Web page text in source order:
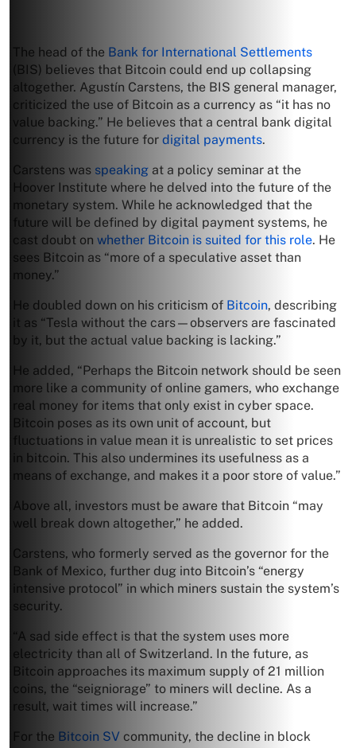
The head of the Bank for International Settlements
(BIS) believes that Bitcoin could end up collapsing
altogether. Agustín Carstens, the BIS general manager,
criticized the use of Bitcoin as a currency as “it has no
value backing.” He believes that a central bank digital
currency is the future for digital payments.
Carstens was speaking at a policy seminar at the
Hoover Institute where he delved into the future of the
monetary system. While he acknowledged that the
future will be defined by digital payment systems, he
cast doubt on whether Bitcoin is suited for this role. He
sees Bitcoin as “more of a speculative asset than
money.”
He doubled down on his criticism of Bitcoin, describing
it as “Tesla without the cars—observers are fascinated
by it, but the actual value backing is lacking.”
He added, “Perhaps the Bitcoin network should be seen
more like a community of online gamers, who exchange
real money for items that only exist in cyber space.
Bitcoin poses as its own unit of account, but
fluctuations in value mean it is unrealistic to set prices
in bitcoin. This also undermines its usefulness as a
means of exchange, and makes it a poor store of value.”
Above all, investors must be aware that Bitcoin “may
well break down altogether,” he added.
Carstens, who formerly served as the governor for the
Bank of Mexico, further dug into Bitcoin’s “energy
intensive protocol” in which miners sustain the system’s
security.
“A sad side effect is that the system uses more
electricity than all of Switzerland. In the future, as
Bitcoin approaches its maximum supply of 21 million
coins, the “seigniorage” to miners will decline. As a
result, wait times will increase.”
For the Bitcoin SV community, the decline in block